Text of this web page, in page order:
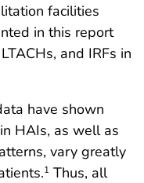
facilities
in this report
and IRFs in
have shown
HAIs, as well as
vary greatly
1 Thus, all